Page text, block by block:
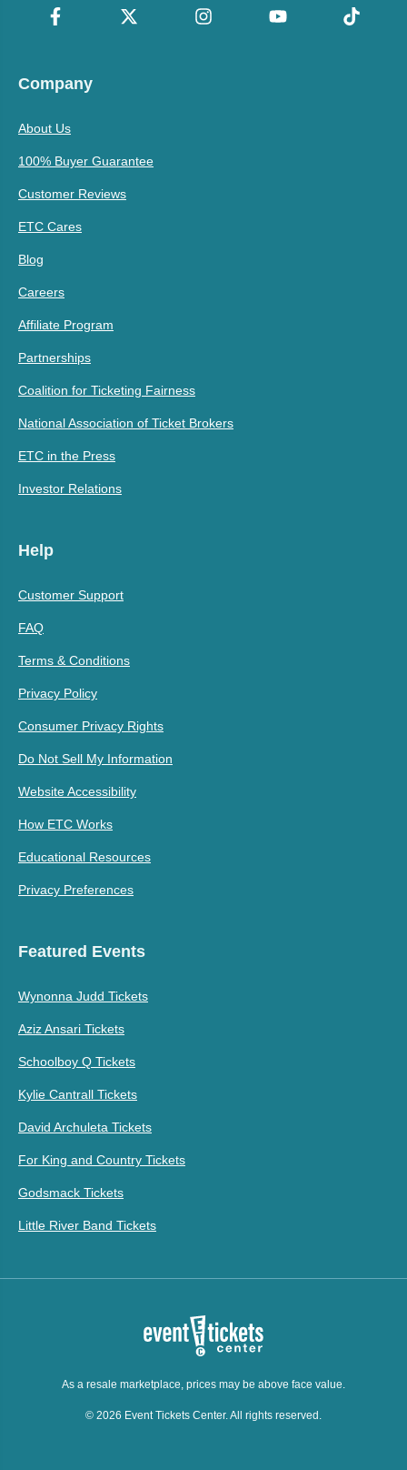
Company
About Us
100% Buyer Guarantee
Customer Reviews
ETC Cares
Blog
Careers
Affiliate Program
Partnerships
Coalition for Ticketing Fairness
National Association of Ticket Brokers
ETC in the Press
Investor Relations
Help
Customer Support
FAQ
Terms & Conditions
Privacy Policy
Consumer Privacy Rights
Do Not Sell My Information
Website Accessibility
How ETC Works
Educational Resources
Privacy Preferences
Featured Events
Wynonna Judd Tickets
Aziz Ansari Tickets
Schoolboy Q Tickets
Kylie Cantrall Tickets
David Archuleta Tickets
For King and Country Tickets
Godsmack Tickets
Little River Band Tickets
As a resale marketplace, prices may be above face value.
© 2026 Event Tickets Center. All rights reserved.